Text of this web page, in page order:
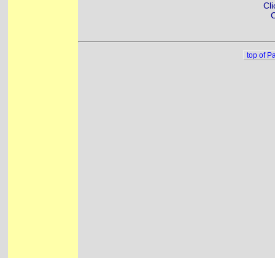
top of